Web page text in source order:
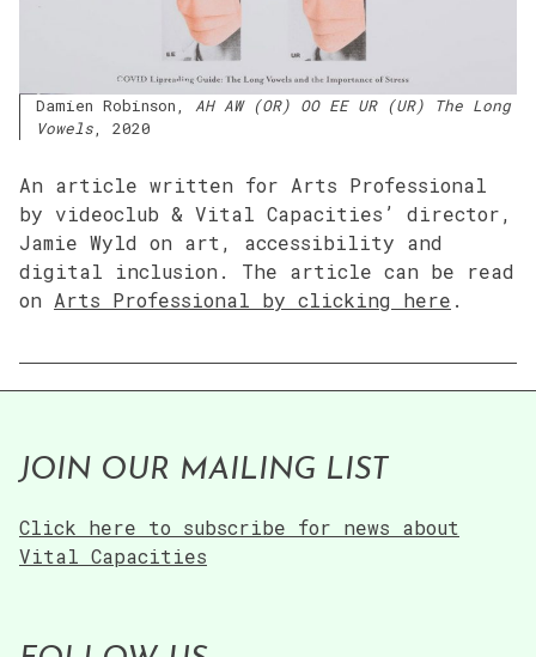
Damien Robinson, AH AW (OR) OO EE UR (UR) The Long
Vowels, 2020
An article written for Arts Professional
by videoclub & Vital Capacities’ director,
Jamie Wyld on art, accessibility and
digital inclusion. The article can be read
on Arts Professional by clicking here .
JOIN OUR MAILING LIST
Click here to subscribe for news about
Vital Capacities